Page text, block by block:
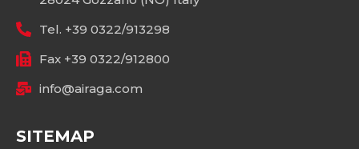
Tel. +39 0322/913298
Fax +39 0322/912800
info@airaga.com
SITEMAP